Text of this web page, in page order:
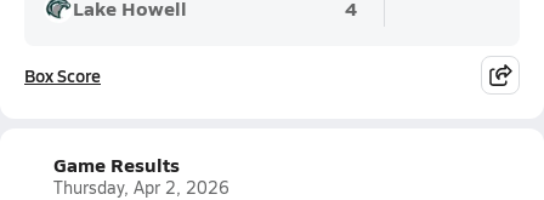
Lake Howell
4
Box Score
Game Results
Thursday, Apr 2, 2026